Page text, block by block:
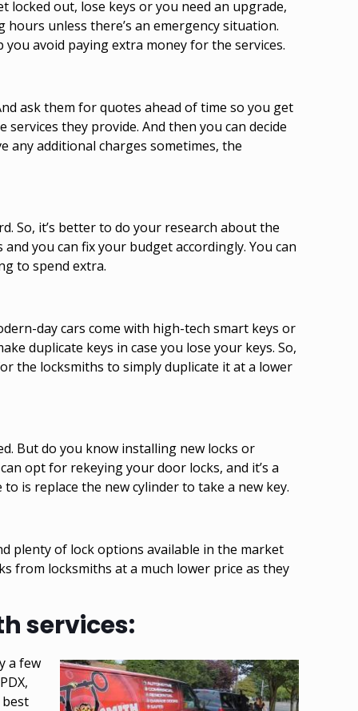
locked out, lose keys or you need an upgrade,
unless there’s an emergency situation.
avoid paying extra money for the services.
ask them for quotes ahead of time so you get
they provide. And then you can decide
additional charges sometimes, the
So, it’s better to do your research about the
you can fix your budget accordingly. You can
to spend extra.
day cars come with high-tech smart keys or
duplicate keys in case you lose your keys. So,
the locksmiths to simply duplicate it at a lower
But do you know installing new locks or
opt for rekeying your door locks, and it’s a
is replace the new cylinder to take a new key.
plenty of lock options available in the market
from locksmiths at a much lower price as they
services:
a few